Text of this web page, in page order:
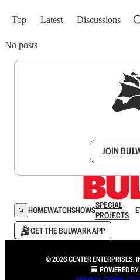
Top Latest Discussions
No posts
JOIN
HOMEWATCHSHOWSSPECIAL
PROJECTS
GET THE BULWARK APP
© 2026 CENTER ENTERPRISES,
POWERED BY